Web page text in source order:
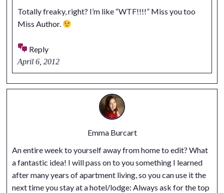
Totally freaky, right? I’m like “WTF!!!!” Miss you too
Miss Author.
Reply
April 6, 2012
Emma Burcart
An entire week to yourself away from home to edit? What
a fantastic idea! I will pass on to you something I learned
after many years of apartment living, so you can use it the
next time you stay at a hotel/lodge: Always ask for the top